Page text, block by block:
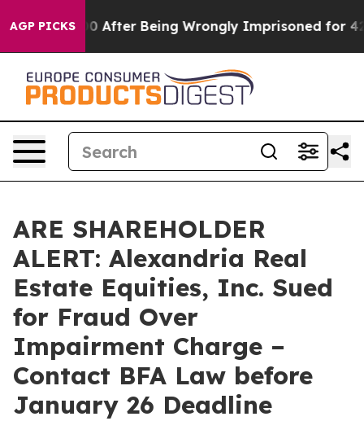
AGP PICKSAfter Being Wrongly Imprisoned for 42
ARE SHAREHOLDER
ALERT: Alexandria Real
Estate Equities, Inc. Sued
for Fraud Over
Impairment Charge –
Contact BFA Law before
January 26 Deadline